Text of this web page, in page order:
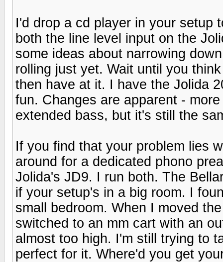
I'd drop a cd player in your setup
both the line level input on the
some ideas about narrowing
rolling just yet. Wait until you
then have at it. I have the Jolida
fun. Changes are apparent -
extended bass, but it's still the
If you find that your problem lies
around for a dedicated phono
Jolida's JD9. I run both. The
if your setup's in a big room. I
small bedroom. When I moved
switched to an mm cart with an
almost too high. I'm still trying to
perfect for it. Where'd you get